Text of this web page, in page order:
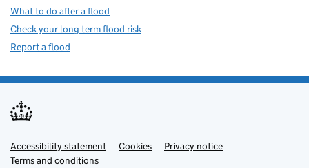
What to do after a flood
Check your long term flood risk
Report a flood
Support links
Accessibility statement Cookies
Privacy notice
Terms and conditions